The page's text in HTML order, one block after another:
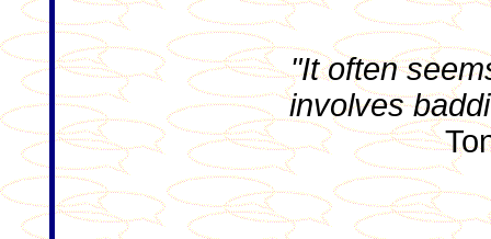
"It often
involves